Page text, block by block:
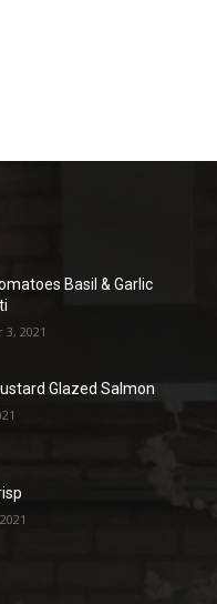
Basil & Garlic
2021
Glazed Salmon